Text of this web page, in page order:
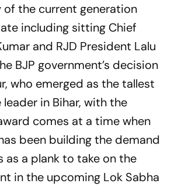
the current generation
including sitting Chief
and RJD President Lalu
BJP government’s decision
who emerged as the tallest
in Bihar, with the
comes at a time when
been building the demand
as a plank to take on the
in the upcoming Lok Sabha